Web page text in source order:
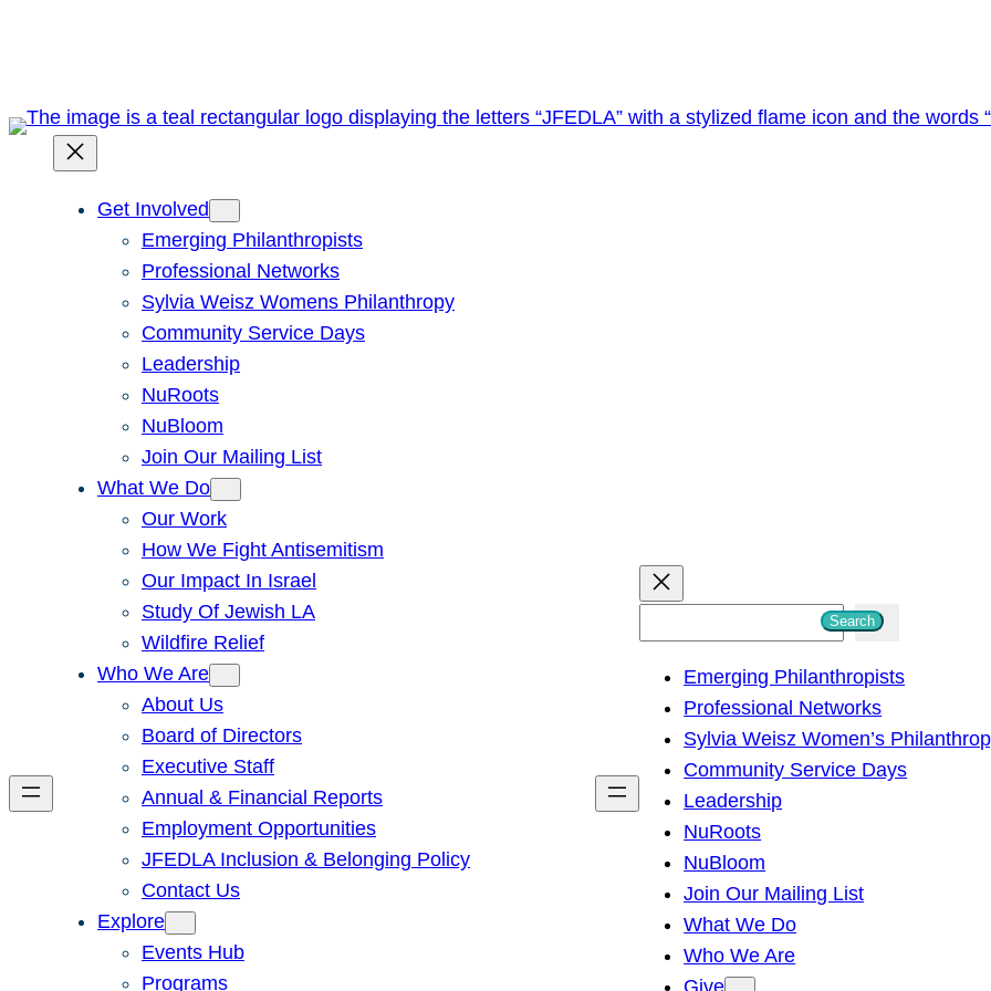
Get Involved
Emerging Philanthropists
Professional Networks
Sylvia Weisz Womens Philanthropy
Community Service Days
Leadership
NuRoots
NuBloom
Join Our Mailing List
What We Do
Our Work
How We Fight Antisemitism
Our Impact In Israel
Study Of Jewish LA
Wildfire Relief
Who We Are
About Us
Board of Directors
Executive Staff
Annual & Financial Reports
Employment Opportunities
JFEDLA Inclusion & Belonging Policy
Contact Us
Explore
Events Hub
Programs
h
Search
Emerging Philanthropists
Professional Networks
Sylvia Weisz Women’s
Community Service Days
Leadership
NuRoots
NuBloom
Join Our Mailing List
What We Do
Who We Are
Give